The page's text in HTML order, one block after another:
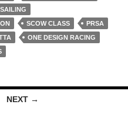
SCOW CLASS
PRSA
ONE DESIGN RACING
NEXT →